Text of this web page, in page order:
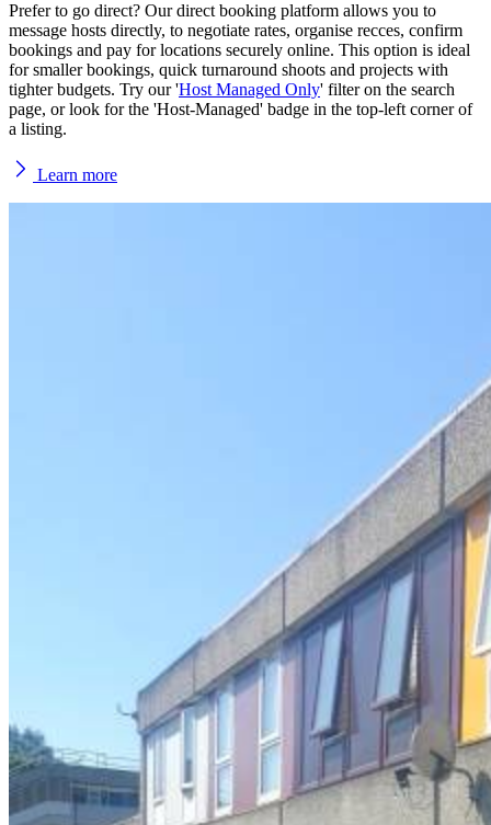
Prefer to go direct? Our direct booking platform allows you to
message hosts directly, to negotiate rates, organise recces, confirm
bookings and pay for locations securely online. This option is ideal
for smaller bookings, quick turnaround shoots and projects with
tighter budgets. Try our 'Host Managed Only' filter on the search
page, or look for the 'Host-Managed' badge in the top-left corner of
a listing.
Learn more